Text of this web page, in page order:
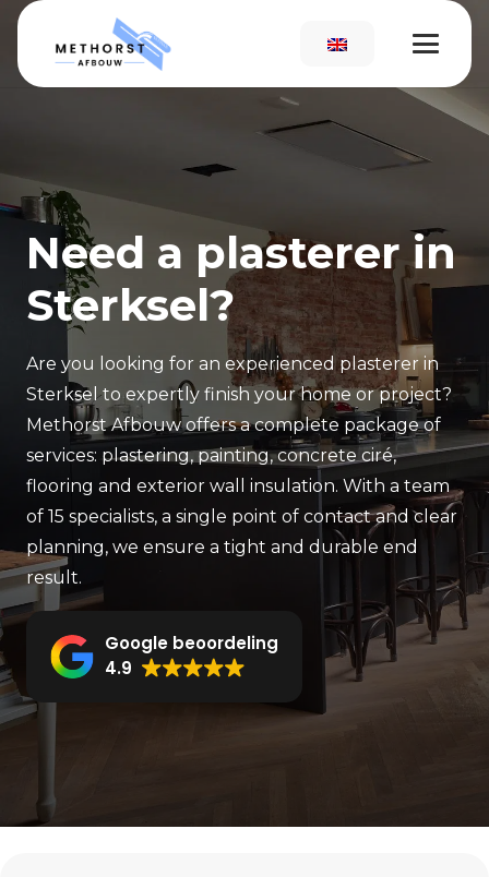
Need a plasterer in
Sterksel?
Are you looking for an experienced plasterer in
Sterksel to expertly finish your home or project?
Methorst Afbouw offers a complete package of
services: plastering, painting, concrete ciré,
flooring and exterior wall insulation. With a team
of 15 specialists, a single point of contact and clear
planning, we ensure a tight and durable end
result.
Google beoordeling
4.9